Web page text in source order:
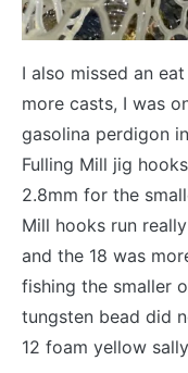
I also missed an
more casts, I was
gasolina perdigon
Fulling Mill jig
2.8mm for the
Mill hooks run
and the 18 was
fishing the smaller
tungsten bead did
12 foam yellow